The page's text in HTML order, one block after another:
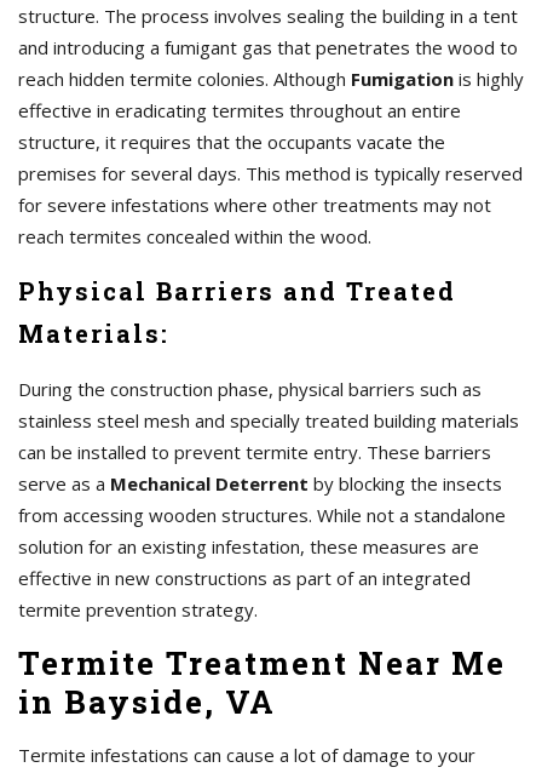
structure. The process involves sealing the building in a tent
and introducing a fumigant gas that penetrates the wood to
reach hidden termite colonies. Although Fumigation is highly
effective in eradicating termites throughout an entire
structure, it requires that the occupants vacate the
premises for several days. This method is typically reserved
for severe infestations where other treatments may not
reach termites concealed within the wood.
Physical Barriers and Treated
Materials:
During the construction phase, physical barriers such as
stainless steel mesh and specially treated building materials
can be installed to prevent termite entry. These barriers
serve as a Mechanical Deterrent by blocking the insects
from accessing wooden structures. While not a standalone
solution for an existing infestation, these measures are
effective in new constructions as part of an integrated
termite prevention strategy.
Termite Treatment Near Me
in Bayside, VA
Termite infestations can cause a lot of damage to your